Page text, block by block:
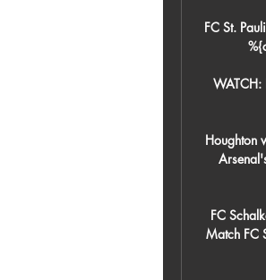
FC St.
WATCH:
Houghton
FC
Match FC